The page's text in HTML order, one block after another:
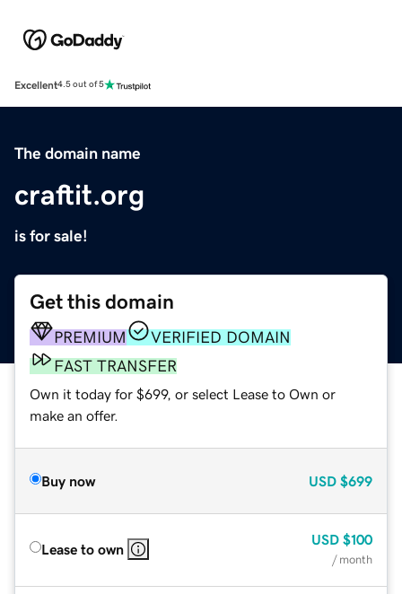
Excellent4.5 out of 5
The domain name
craftit.org
is for sale!
Get this domain
PREMIUM
VERIFIED DOMAIN
FAST TRANSFER
Own it today for $699, or select Lease to Own or
make an offer.
Buy now USD $699
Lease to own
USD $100
/ month